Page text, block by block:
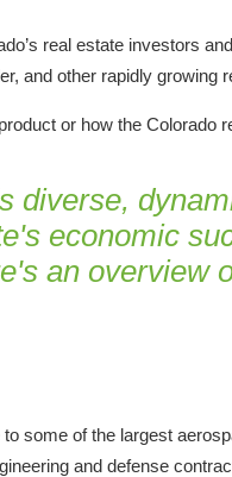
real estate investors
and other rapidly growing
or how the
diverse,
economic
an overview
some of the largest
and defense